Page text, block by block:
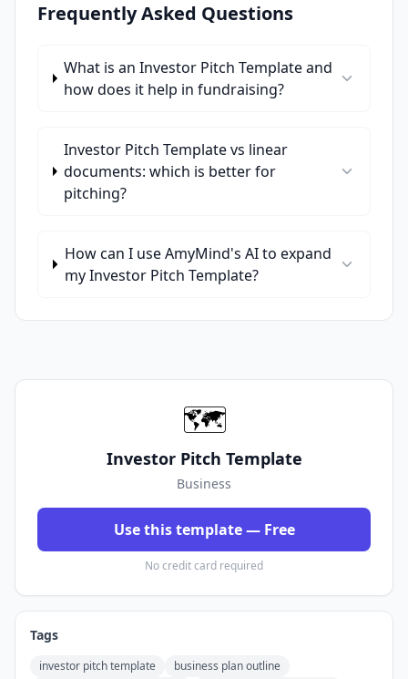
Frequently Asked Questions
What is an Investor Pitch Template and
how does it help in fundraising?
Investor Pitch Template vs linear
documents: which is better for
pitching?
How can I use AmyMind's AI to expand
my Investor Pitch Template?
🗺️
Investor Pitch Template
Business
Use this template — Free
No credit card required
Tags
investor pitch template
business plan outline